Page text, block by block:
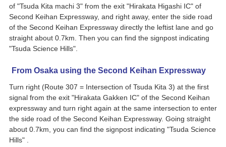
of "Tsuda Kita machi 3" from the exit "Hirakata Higashi IC" of
Second Keihan Expressway, and right away, enter the side road
of the Second Keihan Expressway directly the leftist lane and go
straight about 0.7km. Then you can find the signpost indicating
"Tsuda Science Hills".
From Osaka using the Second Keihan Expressway
Turn right (Route 307 = Intersection of Tsuda Kita 3) at the first
signal from the exit "Hirakata Gakken IC" of the Second Keihan
expressway and turn right again at the same intersection to enter
the side road of the Second Keihan Expressway. Going straight
about 0.7km, you can find the signpost indicating "Tsuda Science
Hills" .